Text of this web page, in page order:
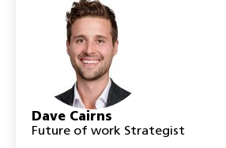
Dave Cairns
Future of work Strategist